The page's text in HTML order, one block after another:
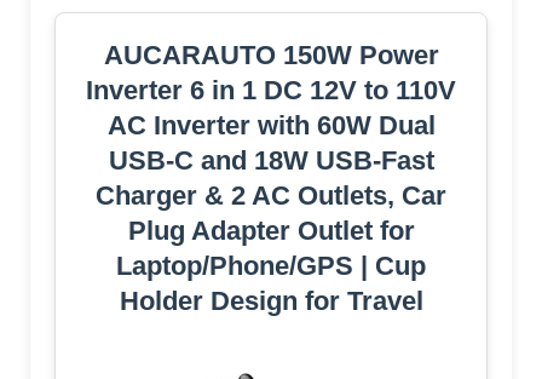
AUCARAUTO 150W Power
Inverter 6 in 1 DC 12V to 110V
AC Inverter with 60W Dual
USB-C and 18W USB-Fast
Charger & 2 AC Outlets, Car
Pluɡ Adapter Outlet for
Laptop/Phone/GPS | Cup
Holder Design for Travel